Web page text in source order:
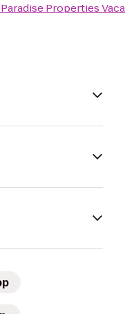
Paradise Properties